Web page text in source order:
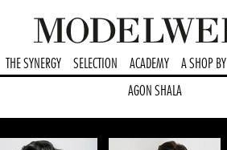
THE SYNERGY SELECTION ACADEMY A SHOP BY
AGON SHALA